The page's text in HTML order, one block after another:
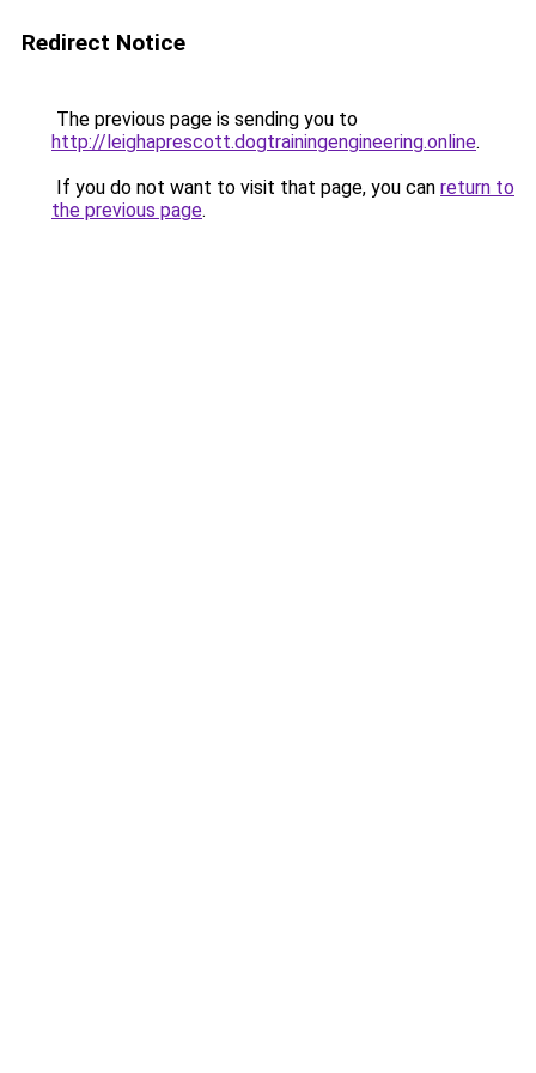
Redirect Notice
The previous page is sending you to
http://leighaprescott.dogtrainingengineering.online.
If you do not want to visit that page, you can return to
the previous page.